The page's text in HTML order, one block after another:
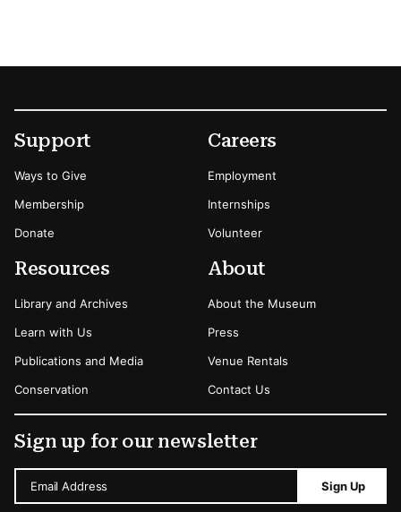
Footer
Secondary Menu Options
Support
Ways to Give
Membership
Donate
Careers
Employment
Internships
Volunteer
Resources
Library and Archives
Learn with Us
Publications and Media
Conservation
About
About the Museum
Press
Venue Rentals
Contact Us
Sign up for our newsletter
Email Address Sign Up